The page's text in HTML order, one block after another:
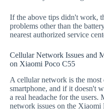
If the above tips didn't work,
problems other than the
nearest authorized service
Cellular Network Issues and
on Xiaomi Poco C55
A cellular network is the
smartphone, and if it doesn't
a real headache for the users.
network issues on the Xiaomi